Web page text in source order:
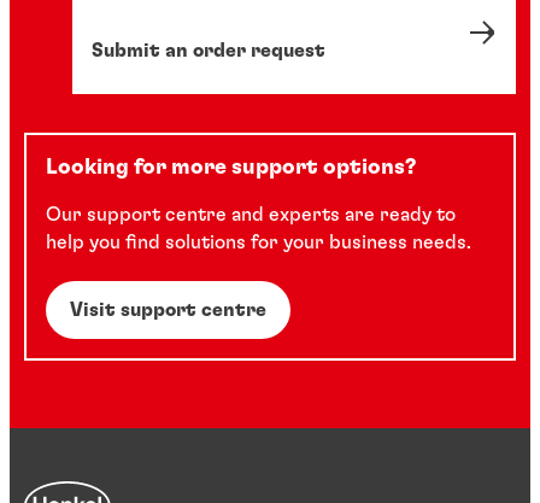
Submit an order request
Looking for more support options?
Our support centre and experts are ready to
help you find solutions for your business needs.
Visit support centre